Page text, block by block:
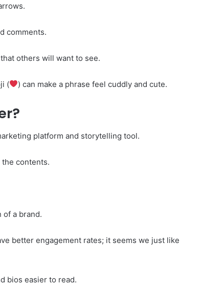
comments.
others will want to see.
( ) can make a phrase feel cuddly and cute.
platform and storytelling tool.
the contents.
a brand.
better engagement rates; it seems we just like
bios easier to read.